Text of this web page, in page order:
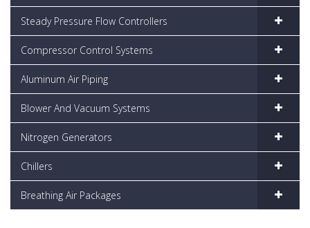
Steady Pressure Flow Controllers
Compressor Control Systems
Aluminum Air Piping
Blower And Vacuum Systems
Nitrogen Generators
Chillers
Breathing Air Packages